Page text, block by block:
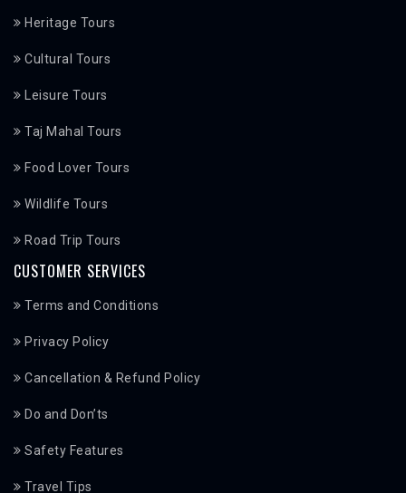
Heritage Tours
Cultural Tours
Leisure Tours
Taj Mahal Tours
Food Lover Tours
Wildlife Tours
Road Trip Tours
CUSTOMER SERVICES
Terms and Conditions
Privacy Policy
Cancellation & Refund Policy
Do and Don’ts
Safety Features
Travel Tips